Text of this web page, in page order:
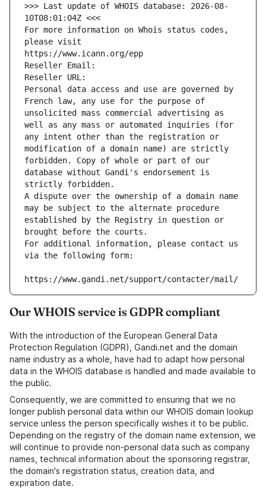
>>> Last update of WHOIS database: 2026-08-
10T08:01:04Z <<<
For more information on Whois status codes,
please visit
https://www.icann.org/epp
Reseller Email:
Reseller URL:
Personal data access and use are governed by
French law, any use for the purpose of
unsolicited mass commercial advertising as
well as any mass or automated inquiries (for
any intent other than the registration or
modification of a domain name) are strictly
forbidden. Copy of whole or part of our
database without Gandi's endorsement is
strictly forbidden.
A dispute over the ownership of a domain name
may be subject to the alternate procedure
established by the Registry in question or
brought before the courts.
For additional information, please contact us
via the following form:
https://www.gandi.net/support/contacter/mail/
Our WHOIS service is GDPR compliant
With the introduction of the European General Data
Protection Regulation (GDPR), Gandi.net and the domain
name industry as a whole, have had to adapt how personal
data in the WHOIS database is handled and made available to
the public.
Consequently, we are committed to ensuring that we no
longer publish personal data within our WHOIS domain lookup
service unless the person specifically wishes it to be public.
Depending on the registry of the domain name extension, we
will continue to provide non-personal data such as company
names, technical information about the sponsoring registrar,
the domain's registration status, creation data, and
expiration date.